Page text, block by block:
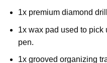
1x premium diamond
1x wax pad used to pick
pen.
1x grooved organizing